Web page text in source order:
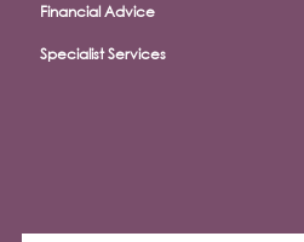
Financial Advice
Specialist Services